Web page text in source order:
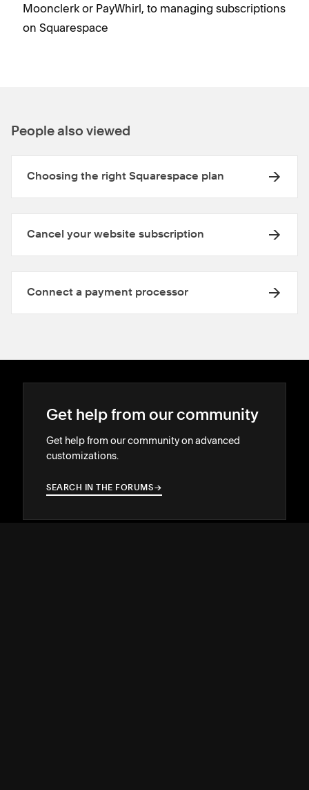
Moonclerk or PayWhirl, to managing subscriptions
on Squarespace
People also viewed
Choosing the right Squarespace plan
Cancel your website subscription
Connect a payment processor
Get help from our community
Get help from our community on advanced
customizations.
SEARCH IN THE FORUMS→
→